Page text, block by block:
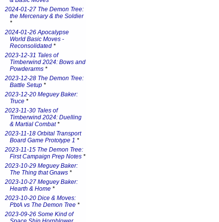
2024-01-27 The Demon Tree:
the Mercenary & the Soldier
*
2024-01-26 Apocalypse
World Basic Moves -
Reconsolidated *
2023-12-31 Tales of
Timberwind 2024: Bows and
Powderarms *
2023-12-28 The Demon Tree:
Battle Setup *
2023-12-20 Meguey Baker:
Truce *
2023-11-30 Tales of
Timberwind 2024: Duelling
& Martial Combat*
2023-11-18 Orbital Transport
Board Game Prototype 1 *
2023-11-15 The Demon Tree:
First Campaign Prep Notes *
2023-10-29 Meguey Baker:
The Thing that Gnaws *
2023-10-27 Meguey Baker:
Hearth & Home *
2023-10-20 Dice & Moves:
PbtA vs The Demon Tree *
2023-09-26 Some Kind of